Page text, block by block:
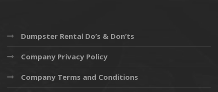
Dumpster Rental Do’s & Don’ts
Company Privacy Policy
Company Terms and Conditions